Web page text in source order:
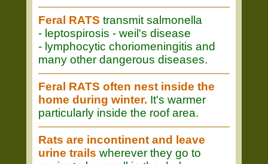
Feral RATS transmit salmonella
- leptospirosis - weil's disease
- lymphocytic choriomeningitis and
many other dangerous diseases.
Feral RATS often nest inside the
home during winter. It's warmer
particularly inside the roof area.
Rats are incontinent and leave
urine trails wherever they go to